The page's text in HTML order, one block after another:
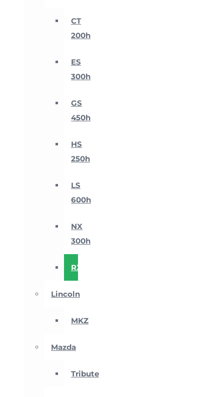
CT
200h
ES
300h
GS
450h
HS
250h
LS
600h
NX
300h
RX
Lincoln
MKZ
Mazda
Tribute